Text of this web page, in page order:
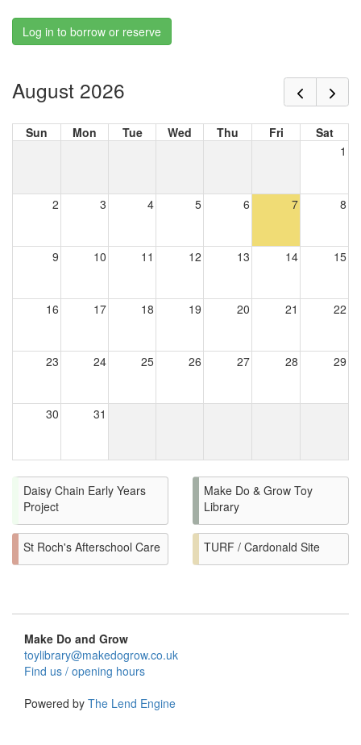
Log in to borrow or reserve
August 2026
Sun Mon Tue Wed Thu Fri
Sat
1
2 3 4 5 6 7 8
9 10 11 12 13 14 15
16 17 18 19 20 21 22
23 24 25 26 27 28 29
30 31
Daisy Chain Early Years
Project
Make Do & Grow Toy
Library
St Roch's Afterschool Care TURF / Cardonald Site
Make Do and Grow
toylibrary@makedogrow.co.uk
Find us / opening hours
Powered by The Lend Engine